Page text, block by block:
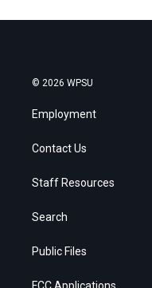
© 2026 WPSU
Employment
Contact Us
Staff Resources
Search
Public Files